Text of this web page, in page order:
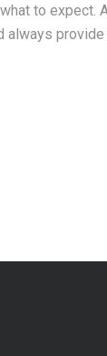
to expect.
always provide